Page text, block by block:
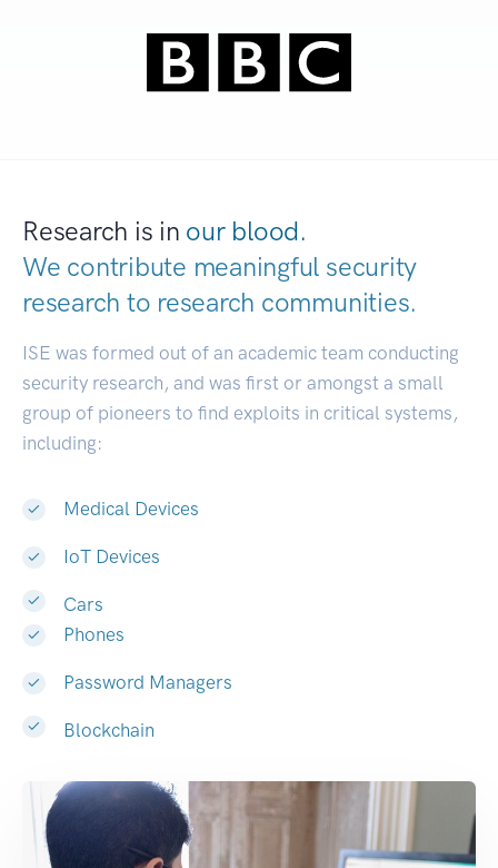
Research is in our blood.
We contribute meaningful security
research to research communities.
ISE was formed out of an academic team conducting
security research, and was first or amongst a small
group of pioneers to find exploits in critical systems,
including:
Medical Devices
IoT Devices
Cars
Phones
Password Managers
Blockchain